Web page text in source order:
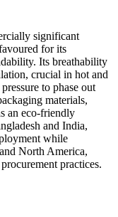
significant
for its
Its breathability
crucial in hot and
to phase out
materials,
an eco-friendly
and India,
while
North America,
practices.